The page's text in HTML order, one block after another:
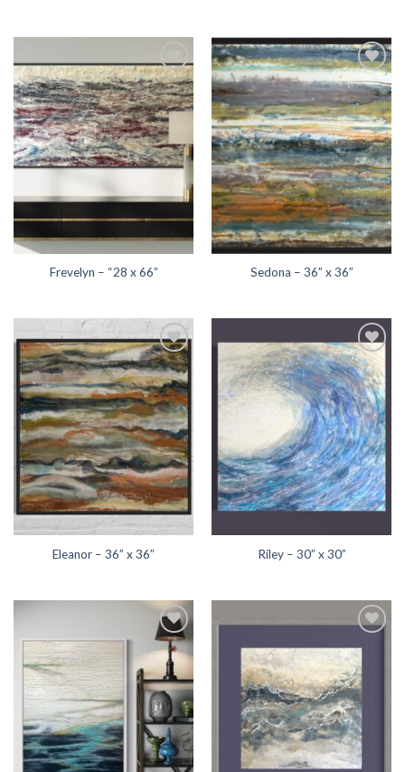
Add to
wishlist
Frevelyn – “28 x 66”
Add to
wishlist
Sedona – 36” x 36”
Add to
wishlist
Eleanor – 36” x 36”
Add to
wishlist
Riley – 30” x 30”
Add to
wishlist
Add to
wishlist